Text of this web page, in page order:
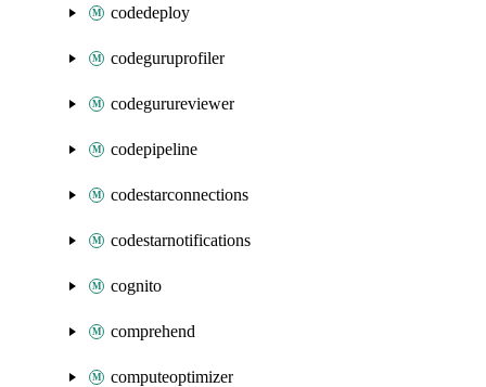
codedeploy
codeguruprofiler
codegurureviewer
codepipeline
codestarconnections
codestarnotifications
cognito
comprehend
computeoptimizer